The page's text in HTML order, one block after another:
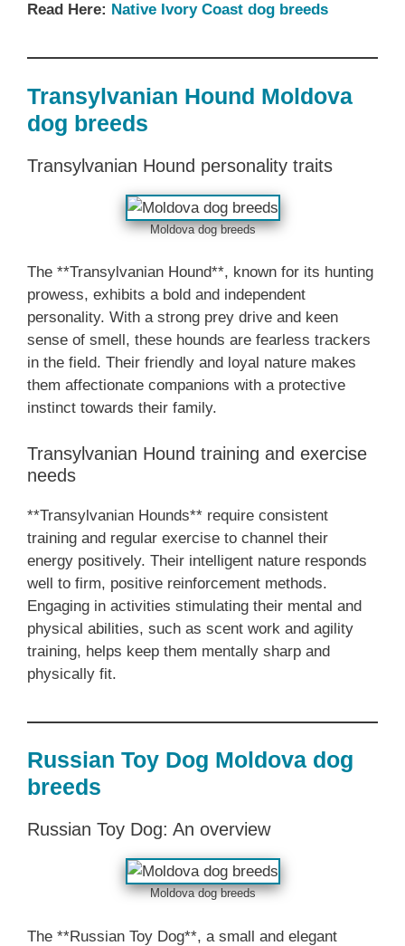
Read Here: Native Ivory Coast dog breeds
Transylvanian Hound Moldova
dog breeds
Transylvanian Hound personality traits
Moldova dog breeds
The **Transylvanian Hound**, known for its hunting
prowess, exhibits a bold and independent
personality. With a strong prey drive and keen
sense of smell, these hounds are fearless trackers
in the field. Their friendly and loyal nature makes
them affectionate companions with a protective
instinct towards their family.
Transylvanian Hound training and exercise
needs
**Transylvanian Hounds** require consistent
training and regular exercise to channel their
energy positively. Their intelligent nature responds
well to firm, positive reinforcement methods.
Engaging in activities stimulating their mental and
physical abilities, such as scent work and agility
training, helps keep them mentally sharp and
physically fit.
Russian Toy Dog Moldova dog
breeds
Russian Toy Dog: An overview
Moldova dog breeds
The **Russian Toy Dog**, a small and elegant